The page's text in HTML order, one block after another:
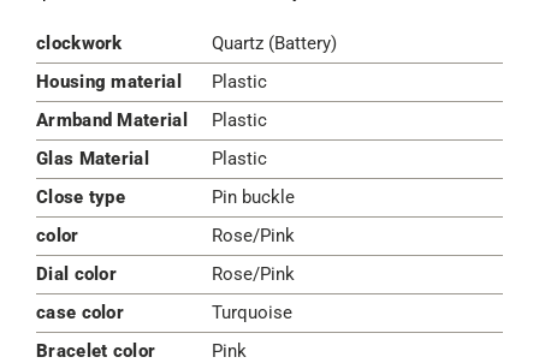
clockwork
Quartz (Battery)
Housing material
Plastic
Armband Material
Plastic
Glas Material
Plastic
Close type
Pin buckle
color
Rose/Pink
Dial color
Rose/Pink
case color
Turquoise
Bracelet color
Pink